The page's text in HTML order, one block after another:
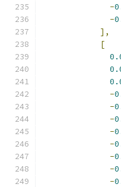
-
-
],
[
-
-
-
-
-
-
-
-